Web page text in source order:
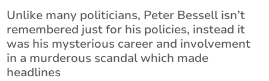
Unlike many politicians, Peter Bessell isn’t
remembered just for his policies, instead it
was his mysterious career and involvement
in a murderous scandal which made
headlines